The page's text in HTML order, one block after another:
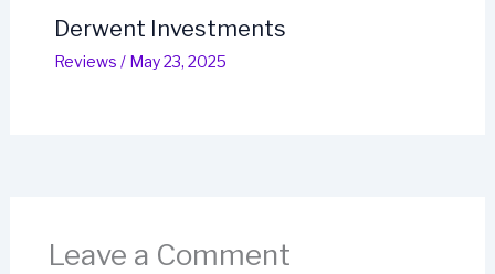
Derwent Investments
Reviews / May 23, 2025
Leave a Comment